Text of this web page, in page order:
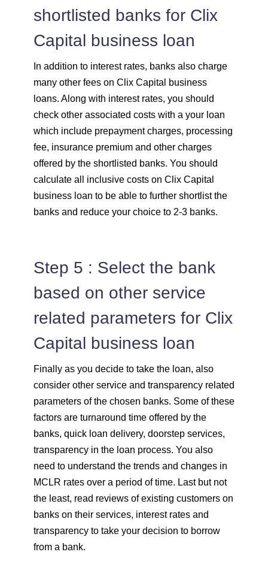
shortlisted banks for Clix
Capital business loan
In addition to interest rates, banks also charge
many other fees on Clix Capital business
loans. Along with interest rates, you should
check other associated costs with a your loan
which include prepayment charges, processing
fee, insurance premium and other charges
offered by the shortlisted banks. You should
calculate all inclusive costs on Clix Capital
business loan to be able to further shortlist the
banks and reduce your choice to 2-3 banks.
Step 5 : Select the bank
based on other service
related parameters for Clix
Capital business loan
Finally as you decide to take the loan, also
consider other service and transparency related
parameters of the chosen banks. Some of these
factors are turnaround time offered by the
banks, quick loan delivery, doorstep services,
transparency in the loan process. You also
need to understand the trends and changes in
MCLR rates over a period of time. Last but not
the least, read reviews of existing customers on
banks on their services, interest rates and
transparency to take your decision to borrow
from a bank.